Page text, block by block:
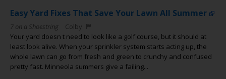
Easy Yard Fixes That Save Your Lawn All Summer
7 on a Shoestring
Colby
Your yard doesn t need to look like a golf course, but it should at
least look alive. When your sprinkler system starts acting up, the
whole lawn can go from fresh and green to crunchy and confused
pretty fast. Minneola summers give a failing...